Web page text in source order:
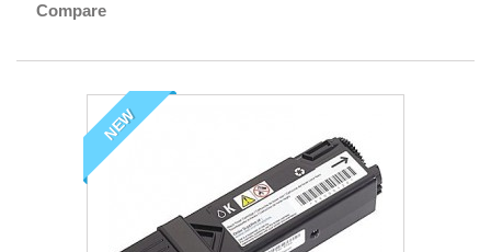
Compare
NEW